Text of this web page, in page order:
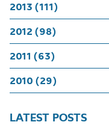
2013 (111)
2012 (98)
2011 (63)
2010 (29)
LATEST POSTS